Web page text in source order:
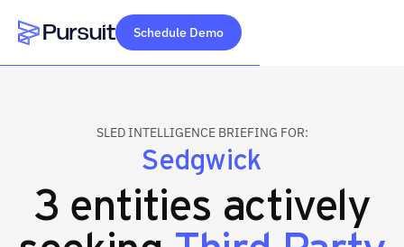
Webflow Homepage
Schedule Demo
SLED INTELLIGENCE BRIEFING FOR:
Sedgwick
3 entities actively